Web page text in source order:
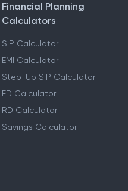
Financial Planning
Calculators
SIP Calculator
EMI Calculator
Step-Up SIP Calculator
FD Calculator
RD Calculator
Savings Calculator